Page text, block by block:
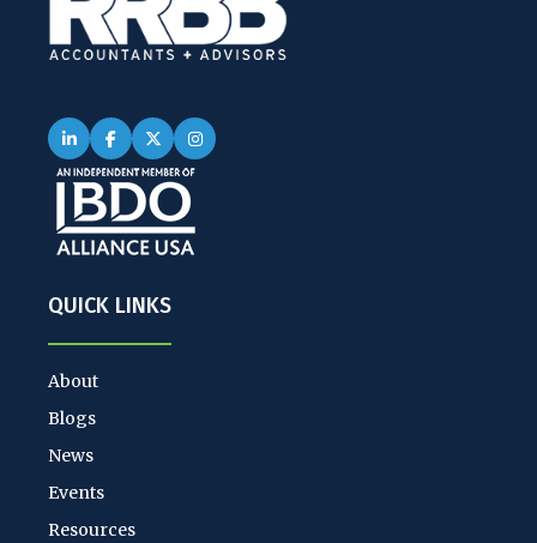
QUICK LINKS
About
Blogs
News
Events
Resources